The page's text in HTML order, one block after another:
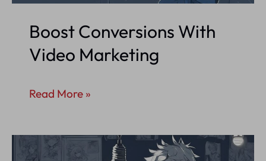
Boost Conversions With
Video Marketing
Boost
With
Video
Read More »